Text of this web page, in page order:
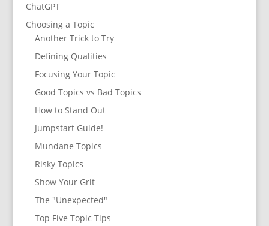
ChatGPT
Choosing a Topic
Another Trick to Try
Defining Qualities
Focusing Your Topic
Good Topics vs Bad Topics
How to Stand Out
Jumpstart Guide!
Mundane Topics
Risky Topics
Show Your Grit
The "Unexpected"
Top Five Topic Tips